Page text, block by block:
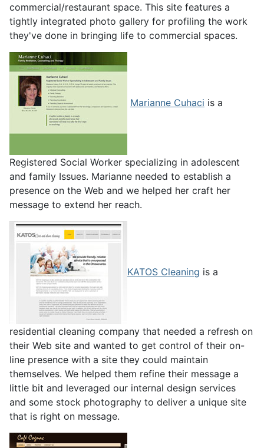
commercial/restaurant space. This site features a
tightly integrated photo gallery for profiling the work
they've done in bringing life to commercial spaces.
Marianne Cuhaci is a
Registered Social Worker specializing in adolescent
and family Issues. Marianne needed to establish a
presence on the Web and we helped her craft her
message to extend her reach.
KATOS Cleaning is a
residential cleaning company that needed a refresh on
their Web site and wanted to get control of their on-
line presence with a site they could maintain
themselves. We helped them refine their message a
little bit and leveraged our internal design services
and some stock photography to deliver a unique site
that is right on message.